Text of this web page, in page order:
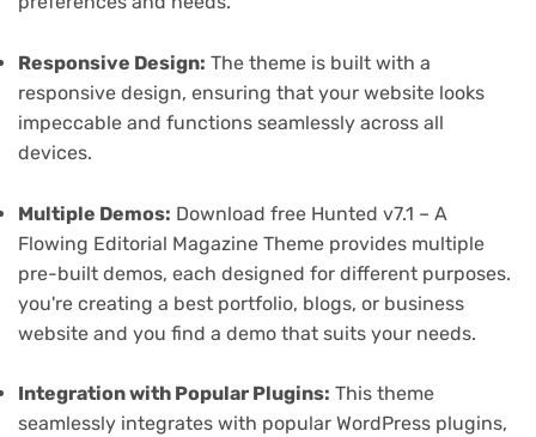
Responsive Design: The theme is built with a
responsive design, ensuring that your website looks
impeccable and functions seamlessly across all
devices.
Multiple Demos: Download free Hunted v7.1 – A
Flowing Editorial Magazine Theme provides multiple
pre-built demos, each designed for different purposes.
you're creating a best portfolio, blogs, or business
website and you find a demo that suits your needs.
Integration with Popular Plugins: This theme
seamlessly integrates with popular WordPress plugins,